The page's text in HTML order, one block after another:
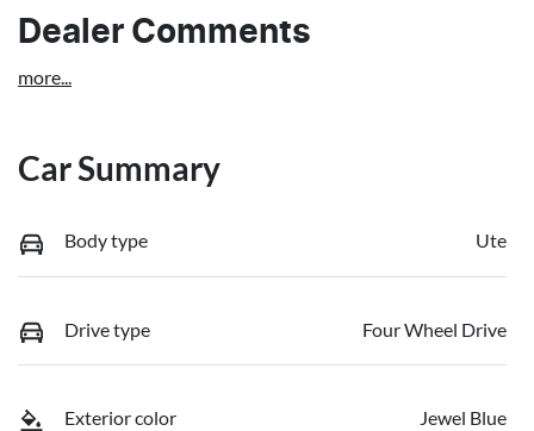
Dealer Comments
more...
Car Summary
Body type Ute
Drive type Four Wheel Drive
Exterior color Jewel Blue